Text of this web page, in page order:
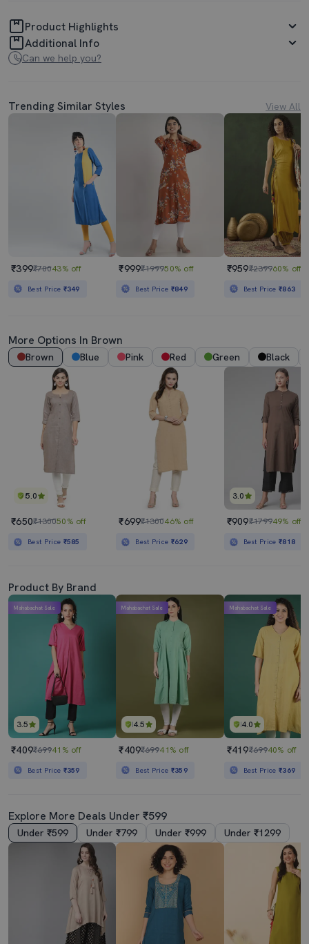
Product Highlights
Additional Info
Can we help you?
Trending Similar Styles View All
₹399₹70043% off
Best Price ₹349
₹999₹199950% off
Best Price ₹849
₹959₹239960% off
Best Price₹863
More Options In Brown
Brown Blue Pink Red Green Black
5.0
₹650₹130050% off
Best Price ₹585
₹699₹130046% off
Best Price ₹629
3.0
₹909₹179949% off
Best Price₹818
Product By Brand
3.5
Mahabachat Sale
₹409₹69941% off
Best Price ₹359
4.5
Mahabachat Sale
₹409₹69941% off
Best Price ₹359
4.0
Mahabachat Sale
₹419₹69940% off
Best Price₹369
Explore More Deals Under ₹599
Under ₹599 Under ₹799 Under ₹999 Under ₹1299